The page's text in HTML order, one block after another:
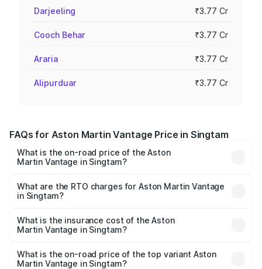
Darjeeling ₹3.77 Cr
Cooch Behar ₹3.77 Cr
Araria ₹3.77 Cr
Alipurduar ₹3.77 Cr
FAQs for Aston Martin Vantage Price in Singtam
What is the on-road price of the Aston
Martin Vantage in Singtam?
from ₹3.15 Cr and ₹3.35 Cr. On-road prices vary across
cities based on registration fees, insurance, and other
What are the RTO charges for Aston Martin Vantage
in Singtam?
Martin Vantage in Singtam will be ₹37.74 lakhs.
What is the insurance cost of the Aston
Martin Vantage in Singtam?
Martin Vantage in Singtam is ₹14.84 lakhs
What is the on-road price of the top variant Aston
Martin Vantage in Singtam?